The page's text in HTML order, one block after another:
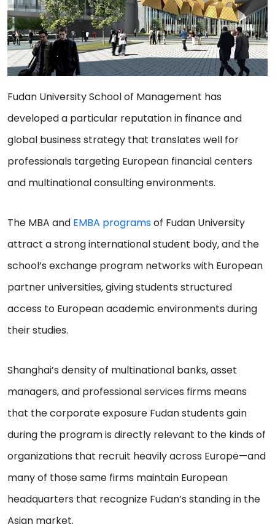
Fudan University School of Management has
developed a particular reputation in finance and
global business strategy that translates well for
professionals targeting European financial centers
and multinational consulting environments.
The MBA and EMBA programsof Fudan University
attract a strong international student body, and the
school’s exchange program networks with European
partner universities, giving students structured
access to European academic environments during
their studies.
Shanghai’s density of multinational banks, asset
managers, and professional services firms means
that the corporate exposure Fudan students gain
during the program is directly relevant to the kinds of
organizations that recruit heavily across Europe—and
many of those same firms maintain European
headquarters that recognize Fudan’s standing in the
Asian market.